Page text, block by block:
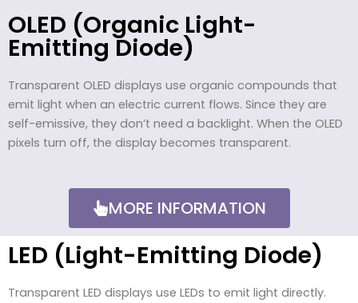
OLED (Organic Light-
Emitting Diode)
Transparent OLED displays use organic compounds that
emit light when an electric current flows. Since they are
self-emissive, they don’t need a backlight. When the OLED
pixels turn off, the display becomes transparent.
MORE INFORMATION
LED (Light-Emitting Diode)
Transparent LED displays use LEDs to emit light directly.